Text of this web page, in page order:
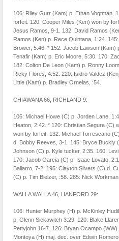
106: Riley Gurr (Kam) p. Ethan Vogtman,
forfeit. 120: Cooper Miles (Ken) won by
Jesus Ramos, 9-1. 132: David Ramos
Ramos (Ken) p. Rece Quintana, 1:24.
Brower, 5:46. * 152: Jacob Lawson
Tenafir (Kam) p. Eric Moore, 5:30. 170:
182: Colton De Leon (Kam) p. Ronny
Ricky Flores, 4:52. 220: Isidro Valdez
Little (Kam) p. Bradley Ornelas, :54.
CHIAWANA 66, RICHLAND 9:
106: Michael Howe (C) p. Jorden Lane,
Heaton, 2:42. * 120: Christian Segura (C)
won by forfeit. 132: Michael Torrescano
d. Bobby Reeves, 3-1. 145: Bryce Buckly
Johnson (C) p. Kyle tucker, 2:35. 160:
170: Jacob Garcia (C) p. Isaac Lovato,
Ballarro, 7-2. 195: Clayton Silvers (C) d.
(C) p. Tim Bielzer, :58. 285: Nick
WALLA WALLA 46, HANFORD 29:
106: Hunter Murphey (H) p. McKinley
p. Glenn Siekawitch 3:29. 120: Blake
Pettyjohn 16-7. 126: Bryan Ocampo
Montoya (H) maj. dec. over Edwin